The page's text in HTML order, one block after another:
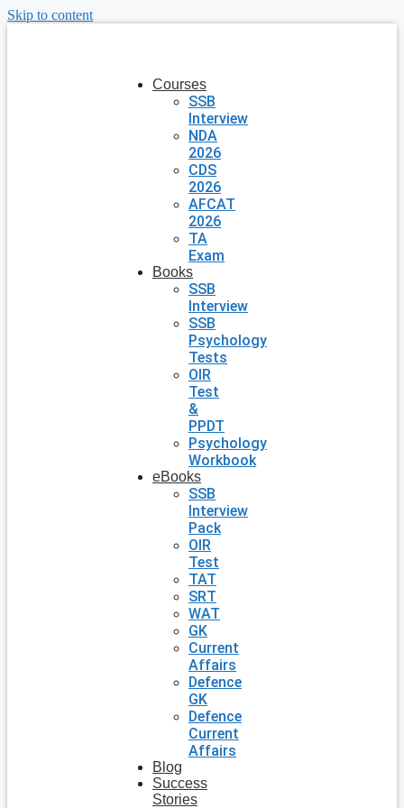
Skip to content
Courses
SSB
Interview
NDA
2026
CDS
2026
AFCAT
2026
TA
Exam
Books
SSB
Interview
SSB
Psychology
Tests
OIR
Test
&
PPDT
Psychology
Workbook
eBooks
SSB
Interview
Pack
OIR
Test
TAT
SRT
WAT
GK
Current
Affairs
Defence
GK
Defence
Current
Affairs
Blog
Success
Stories